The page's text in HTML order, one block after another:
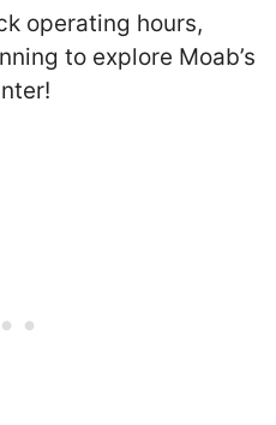
operating hours,
to explore Moab’s